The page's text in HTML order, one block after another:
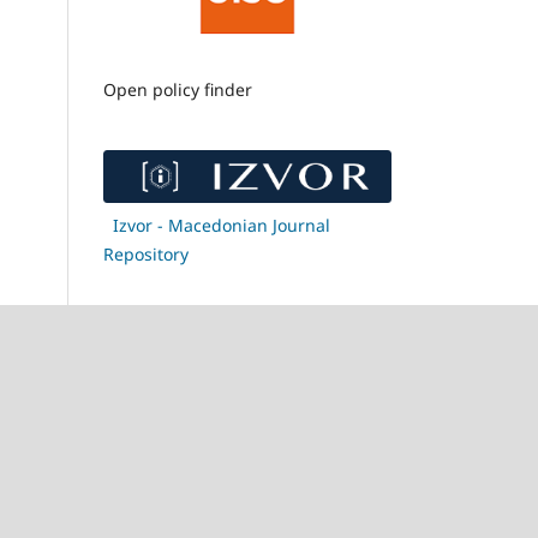
Open policy finder
Izvor - Macedonian Journal
Repository